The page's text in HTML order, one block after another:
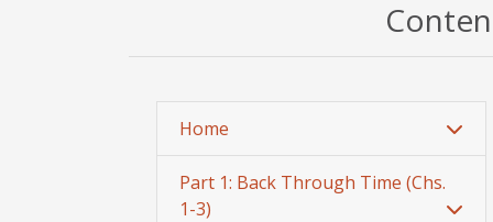
Home
Part 1: Back Through Time (Chs.
1-3)